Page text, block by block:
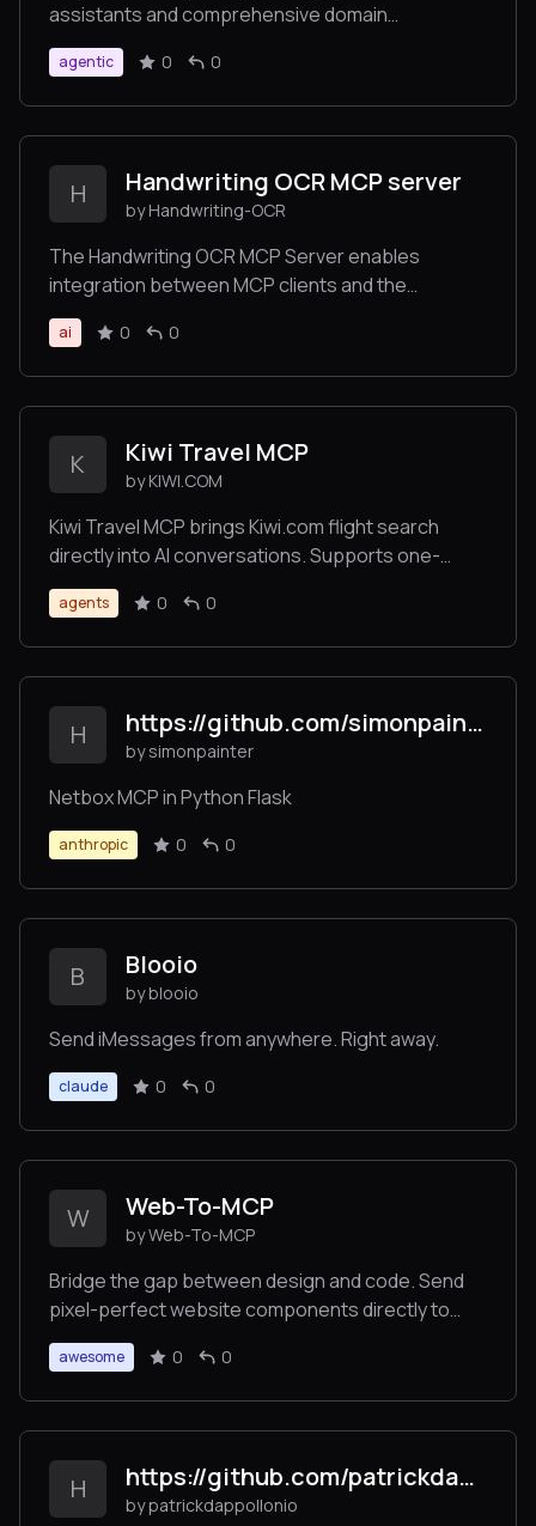
assistants and comprehensive domain
intelligence by providing several specialized tools
for domain, IP, and DNS analysis, secure token-
based authentication for API access, multiple
usage options including Docker and native
stdio and Server-Sent Events (SSE) modes.
agentic 0 0
H Handwriting OCR MCP server
by Handwriting-OCR
The Handwriting OCR MCP Server enables
integration between MCP clients and the
Handwriting OCR service.
ai 0 0
K Kiwi Travel MCP
by KIWI.COM
Kiwi Travel MCP brings Kiwi.com flight search
directly into AI conversations. Supports one-
way/round-trip, flexible dates, multiple
passengers, all cabin classes. Works with
ChatGPT, Claude, Cursor, and other MCP
platforms.
agents 0 0
H https://github.com/simonpainter/netbox-mcp
by simonpainter
Netbox MCP in Python Flask
anthropic 0 0
B Blooio
by blooio
Send iMessages from anywhere. Right away.
claude 0 0
W Web-To-MCP
by Web-To-MCP
Bridge the gap between design and code. Send
pixel-perfect website components directly to
Cursor or Claude Code using Model Context
Protocol (MCP). No more screenshots or
descriptions needed.
awesome 0 0
H https://github.com/patrickdappollonio/mcp-kubernetes-ro
by patrickdappollonio